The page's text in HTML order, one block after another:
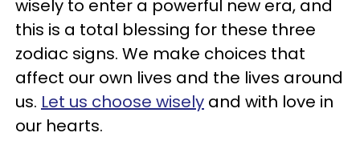
wisely to enter a powerful new era, and
this is a total blessing for these three
zodiac signs. We make choices that
affect our own lives and the lives around
us. Let us choose wisely and with love in
our hearts.